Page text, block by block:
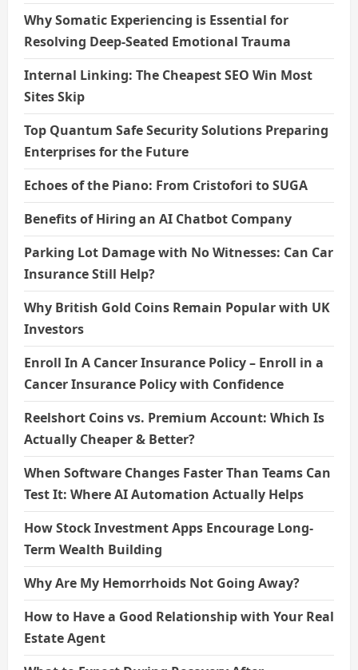
Why Somatic Experiencing is Essential for
Resolving Deep-Seated Emotional Trauma
Internal Linking: The Cheapest SEO Win Most
Sites Skip
Top Quantum Safe Security Solutions Preparing
Enterprises for the Future
Echoes of the Piano: From Cristofori to SUGA
Benefits of Hiring an AI Chatbot Company
Parking Lot Damage with No Witnesses: Can Car
Insurance Still Help?
Why British Gold Coins Remain Popular with UK
Investors
Enroll In A Cancer Insurance Policy – Enroll in a
Cancer Insurance Policy with Confidence
Reelshort Coins vs. Premium Account: Which Is
Actually Cheaper & Better?
When Software Changes Faster Than Teams Can
Test It: Where AI Automation Actually Helps
How Stock Investment Apps Encourage Long-
Term Wealth Building
Why Are My Hemorrhoids Not Going Away?
How to Have a Good Relationship with Your Real
Estate Agent